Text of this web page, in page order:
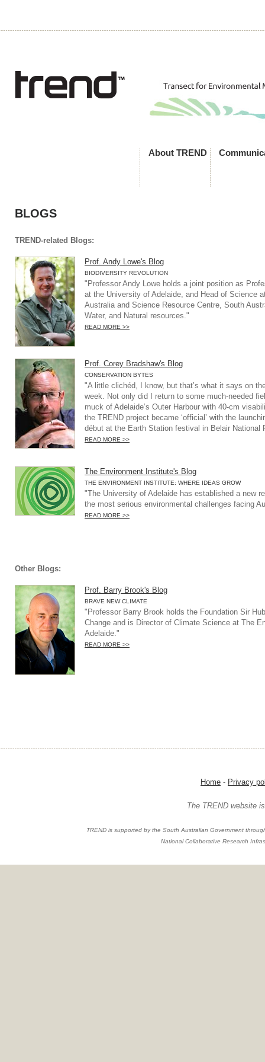
About TREND
BLOGS
TREND-related Blogs:
Prof. Andy Lowe's Blog
BIODIVERSITY REVOLUTION
"Professor Andy Lowe holds a joint position as
at the University of Adelaide, and Head of Science
Australia and Science Resource Centre, South
Water, and Natural resources."
READ MORE >>
Prof. Corey Bradshaw's Blog
CONSERVATION BYTES
"A little clichéd, I know, but that’s what it says on
week. Not only did I return to some much-needed
muck of Adelaide’s Outer Harbour with 40-cm
the TREND project became ‘official’ with the
début at the Earth Station festival in Belair National
READ MORE >>
The Environment Institute's Blog
THE ENVIRONMENT INSTITUTE: WHERE IDEAS GROW
"The University of Adelaide has established a new
the most serious environmental challenges facing
READ MORE >>
Other Blogs:
Prof. Barry Brook's Blog
BRAVE NEW CLIMATE
"Professor Barry Brook holds the Foundation Sir
Change and is Director of Climate Science at The
Adelaide."
READ MORE >>
Home - Privacy
The TREND website
TREND is supported by the South Australian Government
National Collaborative Research